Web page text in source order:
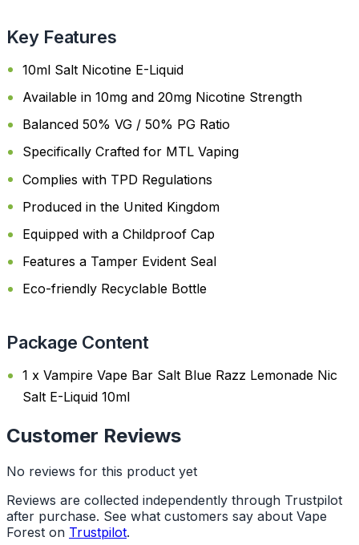
Key Features
10ml Salt Nicotine E-Liquid
Available in 10mg and 20mg Nicotine Strength
Balanced 50% VG / 50% PG Ratio
Specifically Crafted for MTL Vaping
Complies with TPD Regulations
Produced in the United Kingdom
Equipped with a Childproof Cap
Features a Tamper Evident Seal
Eco-friendly Recyclable Bottle
Package Content
1 x Vampire Vape Bar Salt Blue Razz Lemonade Nic
Salt E-Liquid 10ml
Customer Reviews
No reviews for this product yet
Reviews are collected independently through Trustpilot
after purchase. See what customers say about Vape
Forest on Trustpilot.